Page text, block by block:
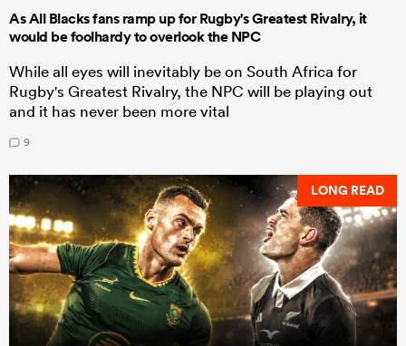
As All Blacks fans ramp up for Rugby's Greatest Rivalry, it
would be foolhardy to overlook the NPC
While all eyes will inevitably be on South Africa for
Rugby's Greatest Rivalry, the NPC will be playing out
and it has never been more vital
9
LONG READ